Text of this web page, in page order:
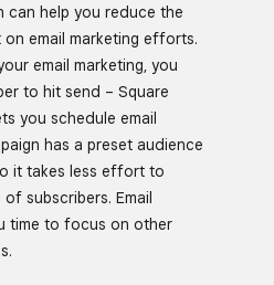
can help you reduce the
email marketing efforts.
email marketing, you
to hit send – Square
you schedule email
has a preset audience
it takes less effort to
subscribers. Email
time to focus on other